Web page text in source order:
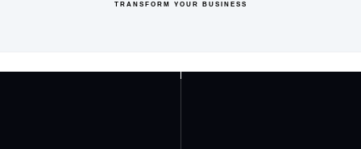
TRANSFORM YOUR BUSINESS